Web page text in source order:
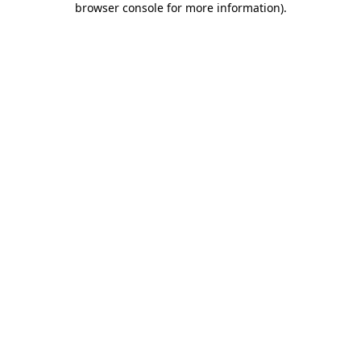
browser console for more information).